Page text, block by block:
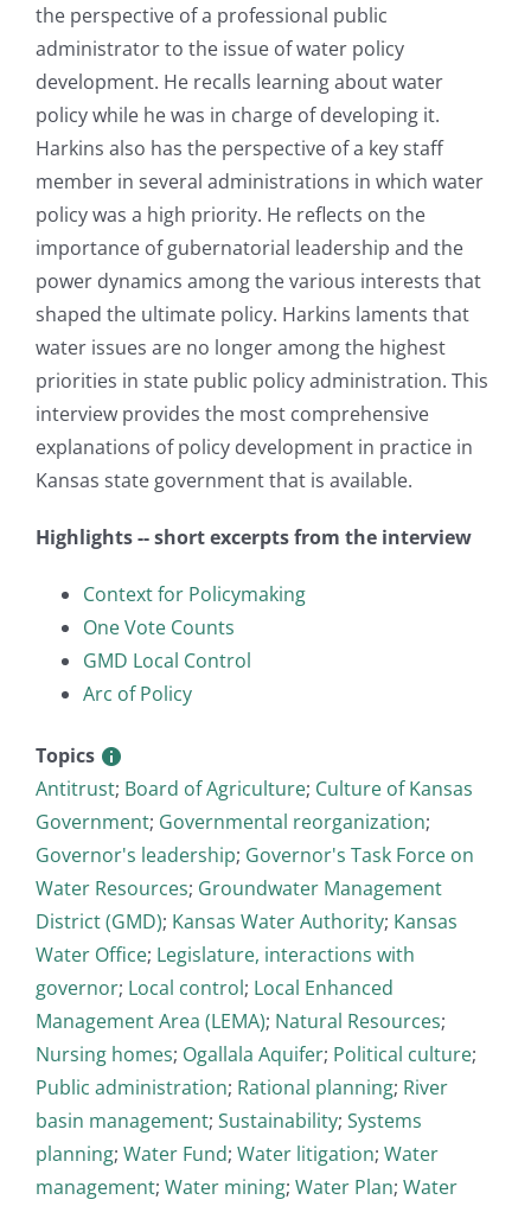
the perspective of a professional public
administrator to the issue of water policy
development. He recalls learning about water
policy while he was in charge of developing it.
Harkins also has the perspective of a key staff
member in several administrations in which water
policy was a high priority. He reflects on the
importance of gubernatorial leadership and the
power dynamics among the various interests that
shaped the ultimate policy. Harkins laments that
water issues are no longer among the highest
priorities in state public policy administration. This
interview provides the most comprehensive
explanations of policy development in practice in
Kansas state government that is available.
Highlights -- short excerpts from the interview
Context for Policymaking
One Vote Counts
GMD Local Control
Arc of Policy
Topics
Antitrust; Board of Agriculture; Culture of Kansas
Government; Governmental reorganization;
Governor's leadership; Governor's Task Force on
Water Resources; Groundwater Management
District (GMD); Kansas Water Authority; Kansas
Water Office; Legislature, interactions with
governor; Local control; Local Enhanced
Management Area (LEMA); Natural Resources;
Nursing homes; Ogallala Aquifer; Political culture;
Public administration; Rational planning; River
basin management; Sustainability; Systems
planning; Water Fund; Water litigation; Water
management; Water mining; Water Plan; Water